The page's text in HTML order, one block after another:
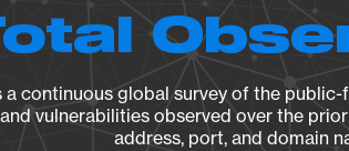
continuous global survey of the
vulnerabilities observed over the
address, port, and domain